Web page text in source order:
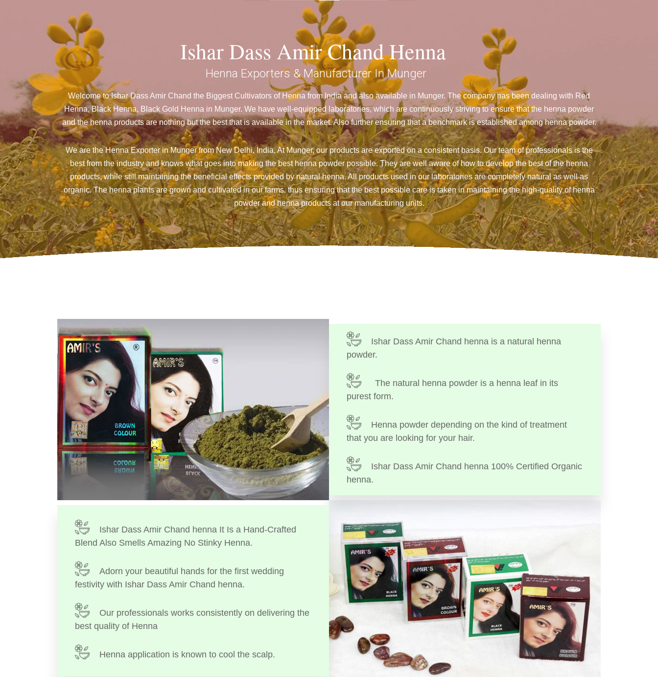
Ishar Dass Amir Chand Henna
Henna Exporters & Manufacturer In Munger
Welcome to Ishar Dass Amir Chand the Biggest Cultivators of Henna from India and also available in Munger. The company has been dealing with Red
Henna, Black Henna, Black Gold Henna in Munger. We have well-equipped laboratories, which are continuously striving to ensure that the henna powder
and the henna products are nothing but the best that is available in the market. Also further ensuring that a benchmark is established among henna powder.
We are the Henna Exporter in Munger from New Delhi, India, At Munger, our products are exported on a consistent basis. Our team of professionals is the
best from the industry and knows what goes into making the best henna powder possible. They are well aware of how to develop the best of the henna
products, while still maintaining the beneficial effects provided by natural henna. All products used in our laboratories are completely natural as well as
organic. The henna plants are grown and cultivated in our farms, thus ensuring that the best possible care is taken in maintaining the high-quality of henna
powder and henna products at our manufacturing units.
Ishar Dass Amir Chand henna is a natural henna
powder.
The natural henna powder is a henna leaf in its
purest form.
Henna powder depending on the kind of treatment
that you are looking for your hair.
Ishar Dass Amir Chand henna 100% Certified Organic
henna.
Ishar Dass Amir Chand henna It Is a Hand-Crafted
Blend Also Smells Amazing No Stinky Henna.
Adorn your beautiful hands for the first wedding
festivity with Ishar Dass Amir Chand henna.
Our professionals works consistently on delivering the
best quality of Henna
Henna application is known to cool the scalp.